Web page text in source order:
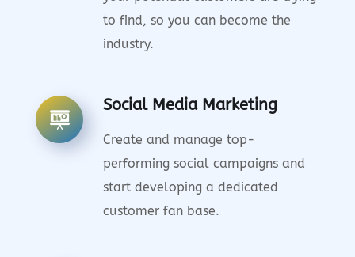
to find, so you can become the
industry.
Social Media Marketing
Create and manage top-
performing social campaigns and
start developing a dedicated
customer fan base.